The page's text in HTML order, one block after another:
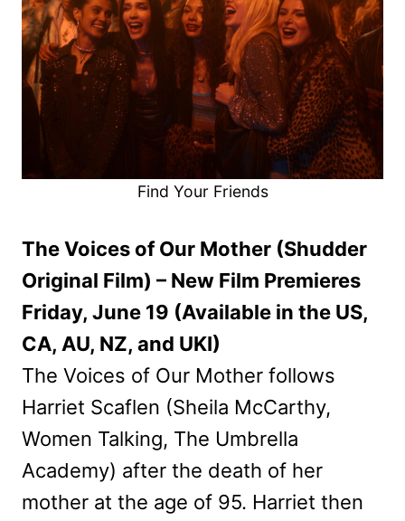
Find Your Friends
The Voices of Our Mother (Shudder
Original Film) – New Film Premieres
Friday, June 19 (Available in the US,
CA, AU, NZ, and UKI)
The Voices of Our Mother follows
Harriet Scaflen (Sheila McCarthy,
Women Talking, The Umbrella
Academy) after the death of her
mother at the age of 95. Harriet then